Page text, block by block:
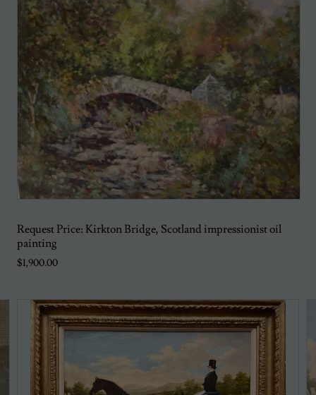
Request Price: Kirkton Bridge, Scotland impressionist oil
painting
$1,900.00